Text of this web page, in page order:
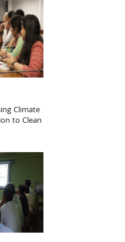
Climate
to Clean